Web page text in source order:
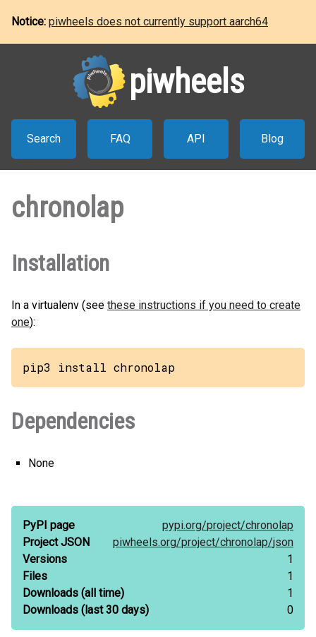
Notice: piwheels does not currently support aarch64
piwheels
Search FAQ API Blog
chronolap
Installation
In a virtualenv (see these instructions if you need to create
one):
pip3 install chronolap
Dependencies
None
PyPI page pypi.org/project/chronolap
Project JSON
piwheels.org/project/chronolap/json
Versions
1
Files
1
Downloads (all time)
1
Downloads (last 30 days) 0